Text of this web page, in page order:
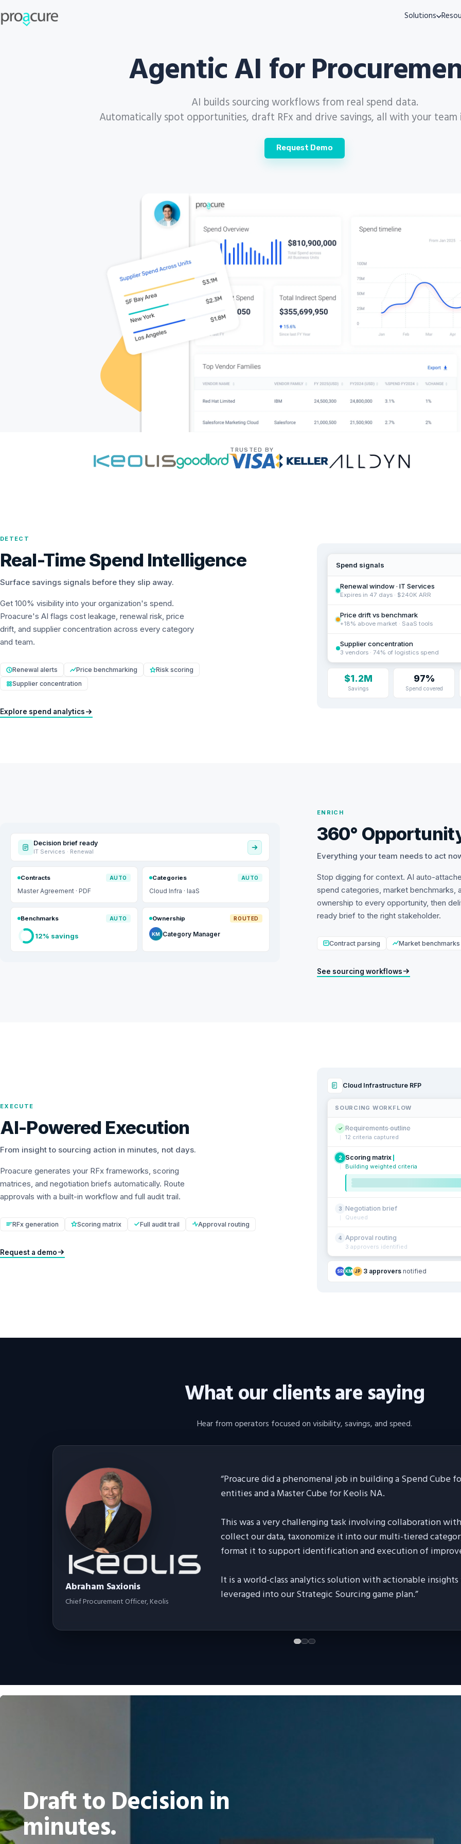
Solutions
Agentic AI for
AI builds sourcing workflows from real spend data.
Automatically spot opportunities, draft RFx and drive savings, all with your
Request Demo
TRUSTED BY
DETECT
Real-Time Spend Intelligence
Surface savings signals before they slip away.
Get 100% visibility into your organization's spend.
Proacure's AI flags cost leakage, renewal risk, price
drift, and supplier concentration across every category
and team.
Renewal alerts Price benchmarking
Risk scoring
Supplier concentration
Explore spend analytics
Spend signals
Renewal window · IT Services
Expires in 47 days · $240K ARR
Price drift vs benchmark
+18% above market · SaaS tools
Supplier concentration
3 vendors · 74% of logistics spend
$1.2M
Savings
97%
Spend covered
ENRICH
360°
Everything your team needs to act
Stop digging for context. AI auto-
spend categories, market benchmarks,
ownership to every opportunity, then
ready brief to the right stakeholder.
Contract parsing Market benchmarks
See sourcing workflows
Decision brief ready
IT Services · Renewal
Contracts AUTO
Master Agreement · PDF
Categories AUTO
Cloud Infra · IaaS
Benchmarks AUTO
12% savings
Ownership ROUTED
KM Category Manager
EXECUTE
AI-Powered Execution
From insight to sourcing action in minutes, not days.
Proacure generates your RFx frameworks, scoring
matrices, and negotiation briefs automatically. Route
approvals with a built-in workflow and full audit trail.
RFx generation Scoring matrix Full audit trail Approval routing
Request a demo
Cloud Infrastructure RFP
SOURCING WORKFLOW
✓ Requirements outline
12 criteria captured
2 Scoring matrix
Building weighted criteria
3 Negotiation brief
Queued
4 Approval routing
3 approvers identified
SR KM JP 3 approvers notified
What our clients are saying
Hear from operators focused on visibility, savings, and speed.
Abraham Saxionis
Chief Procurement Officer, Keolis
“Proacure did a phenomenal job in building a Spend Cube
entities and a Master Cube for Keolis NA.
This was a very challenging task involving collaboration
collect our data, taxonomize it into our multi-tiered
format it to support identification and execution of
It is a world-class analytics solution with actionable
leveraged into our Strategic Sourcing game plan.”
Draft to Decision in
minutes.